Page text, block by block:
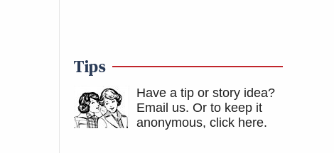
Tips
Have a tip or story idea?
Email us. Or to keep it
anonymous, click here.